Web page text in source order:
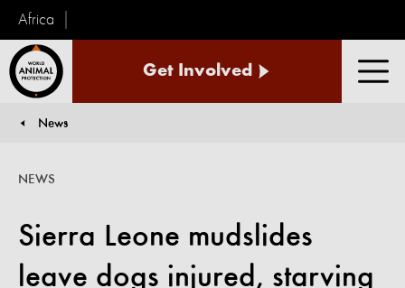
Africa
Animal
Get Involved
News
Sierra Leone mudslides
leave dogs injured, starving
NEWS